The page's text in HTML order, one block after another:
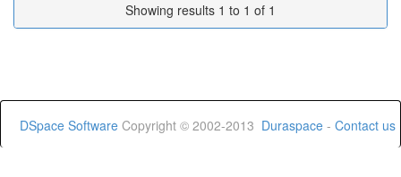
Showing results 1 to 1 of 1
DSpace Software Copyright © 2002-2013 Duraspace - Contact us